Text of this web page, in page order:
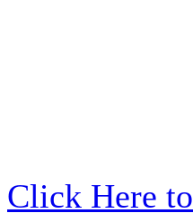
Click Here